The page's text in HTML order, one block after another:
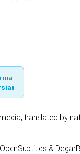
translated by
&